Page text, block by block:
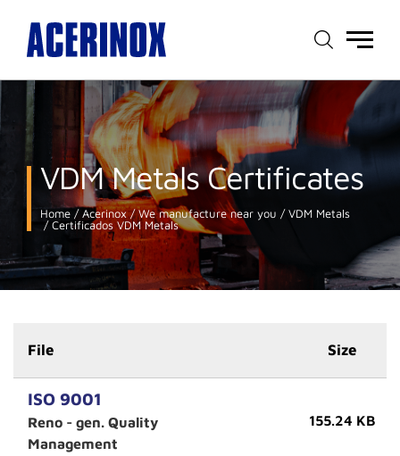
Main
VDM Metals Certificates
Home Acerinox We manufacture near you
VDM Metals
Certificados VDM Metals
File Size
ISO 9001
Reno - gen. Quality
Management
155.24 KB